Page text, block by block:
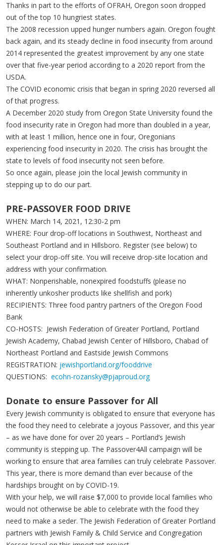
Thanks in part to the efforts of OFRAH, Oregon soon dropped
out of the top 10 hungriest states.
The 2008 recession upped hunger numbers again. Oregon fought
back again, and its steady decline in food insecurity from around
2014 represented the greatest improvement by any one state
over that five-year period according to a 2020 report from the
USDA.
The COVID economic crisis that began in spring 2020 reversed all
of that progress.
A December 2020 study from Oregon State University found the
food insecurity rate in Oregon had more than doubled in a year,
with at least 1 million, hence one in four, Oregonians
experiencing food insecurity in 2020. The crisis has brought the
state to levels of food insecurity not seen before.
So once again, please join the local Jewish community in
stepping up to do our part.
PRE-PASSOVER FOOD DRIVE
WHEN: March 14, 2021, 12:30-2 pm
WHERE: Four drop-off locations in Southwest, Northeast and
Southeast Portland and in Hillsboro. Register (see below) to
select your drop-off site. You will receive drop-site location and
address with your confirmation.
WHAT: Nonperishable, nonexpired foodstuffs (please no
inherently unkosher products like shellfish and pork)
RECIPIENTS: Three food pantry partners of the Oregon Food
Bank
CO-HOSTS: Jewish Federation of Greater Portland, Portland
Jewish Academy, Chabad Jewish Center of Hillsboro, Chabad of
Northeast Portland and Eastside Jewish Commons
REGISTRATION: jewishportland.org/fooddrive
QUESTIONS: ecohn-rozansky@pjaproud.org
Donate to ensure Passover for All
Every Jewish community is obligated to ensure that everyone has
the food they need to celebrate a joyous Passover, and this year
– as we have done for over 20 years – Portland’s Jewish
community is stepping up. The Passover4All campaign will be
working to ensure that area families can truly celebrate Passover.
This year, there is more demand than ever because of the
hardships brought on by COVID-19.
With your help, we will raise $7,000 to provide local families who
would not otherwise be able to celebrate with the food they
need to make a seder. The Jewish Federation of Greater Portland
partners with Jewish Family & Child Service and Congregation